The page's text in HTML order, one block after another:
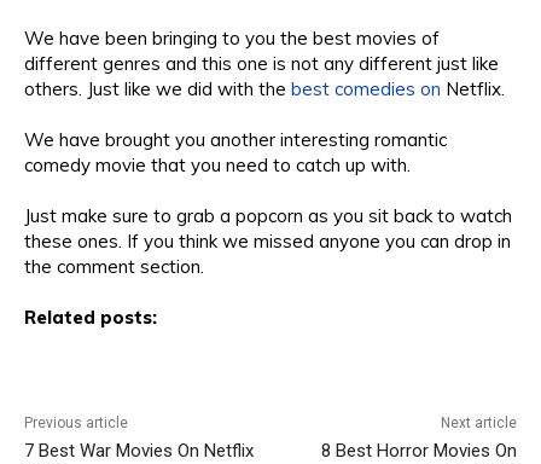
We have been bringing to you the best movies of
different genres and this one is not any different just like
others. Just like we did with the best comedies on Netflix.
We have brought you another interesting romantic
comedy movie that you need to catch up with.
Just make sure to grab a popcorn as you sit back to watch
these ones. If you think we missed anyone you can drop in
the comment section.
Related posts:
Previous article
7 Best War Movies On Netflix
Next article
8 Best Horror Movies On